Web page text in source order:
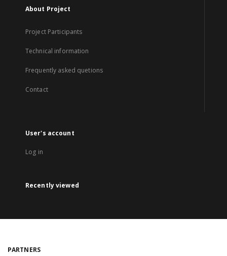
About Project
Project Participants
Technical information
Frequently asked quetions
Contact
User's account
Log in
Recently viewed
PARTNERS